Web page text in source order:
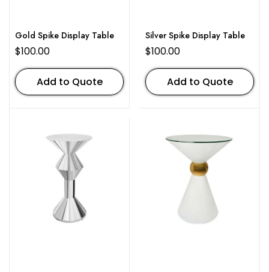
Gold Spike Display Table
$100.00
Add to Quote
Silver Spike Display Table
$100.00
Add to Quote